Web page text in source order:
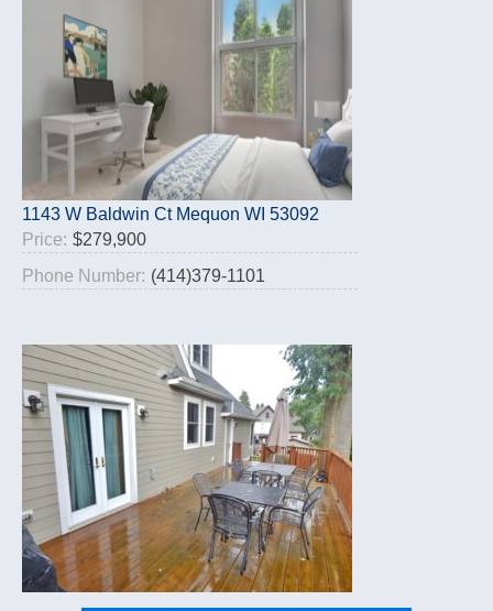
1143 W Baldwin Ct Mequon WI 53092
Price: $279,900
Phone Number: (414)379-1101